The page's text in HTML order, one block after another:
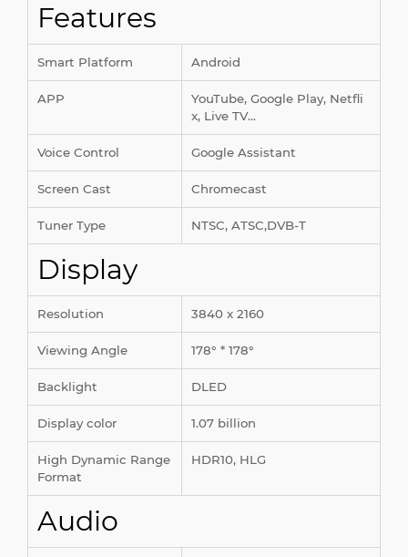
Features
Smart Platform Android
APP
YouTube, Google Play, Netfli
x, Live TV...
Voice Control Google Assistant
Screen Cast Chromecast
Tuner Type NTSC, ATSC,DVB-T
Display
Resolution 3840 x 2160
Viewing Angle 178° * 178°
Backlight DLED
Display color 1.07 billion
High Dynamic Range
Format
HDR10, HLG
Audio